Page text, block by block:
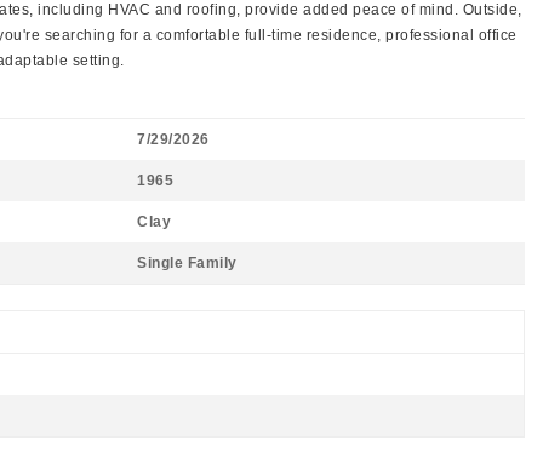
including HVAC and roofing, provide added peace of mind. Outside,
searching for a comfortable full-time residence, professional office
setting.
7/29/2026
1965
Clay
Single Family